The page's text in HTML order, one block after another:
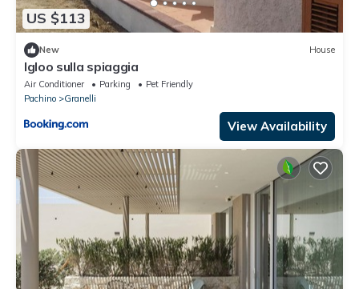
US $113
New House
Igloo sulla spiaggia
Air Conditioner Parking
Pet Friendly
Pachino
Granelli
View Availability